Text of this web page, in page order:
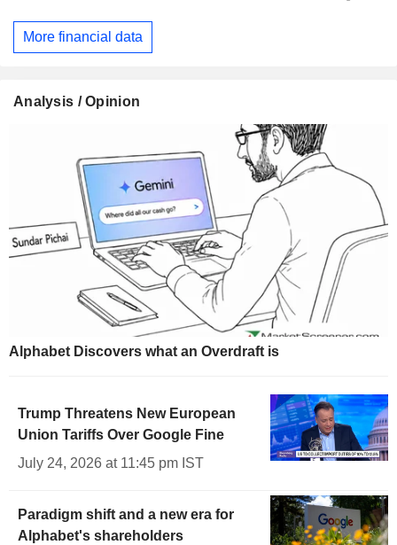
More financial data
Analysis / Opinion
Alphabet Discovers what an Overdraft is
Trump Threatens New European
Union Tariffs Over Google Fine
July 24, 2026 at 11:45 pm IST
Paradigm shift and a new era for
Alphabet's shareholders